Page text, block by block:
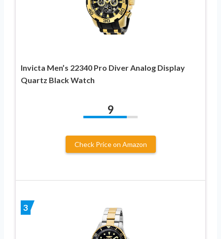
Invicta Men’s 22340 Pro Diver Analog Display
Quartz Black Watch
9
Check Price on Amazon
3